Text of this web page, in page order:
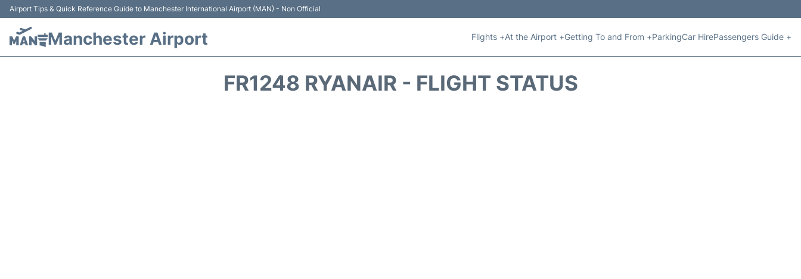
Airport Tips & Quick Reference Guide to Manchester International Airport (MAN) - Non Official
Manchester Airport Flights +At the Airport +Getting To and From +ParkingCar HirePassengers Guide +
FR1248 RYANAIR - FLIGHT STATUS